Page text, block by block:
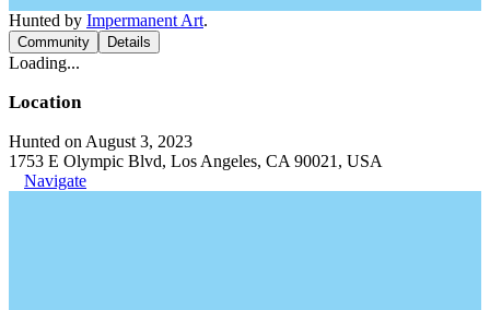
Hunted by Impermanent Art.
Community Details
Loading...
Location
Hunted on August 3, 2023
1753 E Olympic Blvd, Los Angeles, CA 90021, USA
Navigate